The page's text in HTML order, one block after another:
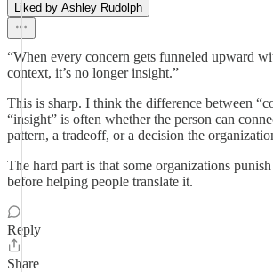
Liked by Ashley Rudolph
“When every concern gets funneled upward
context, it’s no longer insight.”
This is sharp. I think the difference between
“insight” is often whether the person can
pattern, a tradeoff, or a decision the
The hard part is that some organizations
before helping people translate it.
Reply
Share